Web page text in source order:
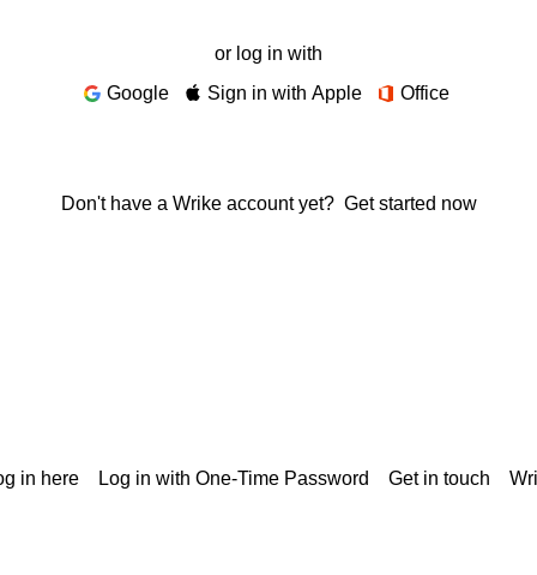
or log in with
Google
Sign in with Apple Office
Don't have a Wrike account yet? Get started now
in here Log in with One-Time Password Get in touch